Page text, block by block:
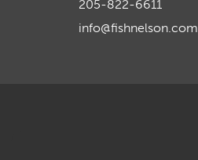
205-822-6611
info@fishnelson.com